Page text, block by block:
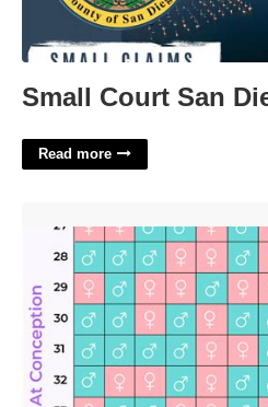
Small Court San
Read more